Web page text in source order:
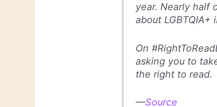
year. Nearly half
about
On
asking you to
the right to read.
—Source